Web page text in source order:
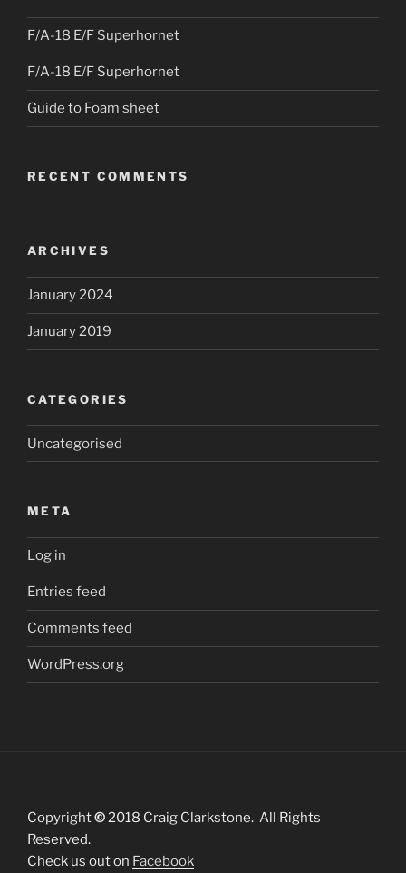
F/A-18 E/F Superhornet
F/A-18 E/F Superhornet
Guide to Foam sheet
RECENT COMMENTS
ARCHIVES
January 2024
January 2019
CATEGORIES
Uncategorised
META
Log in
Entries feed
Comments feed
WordPress.org
Copyright©2018 Craig Clarkstone. All Rights
Reserved.
Check us out on Facebook